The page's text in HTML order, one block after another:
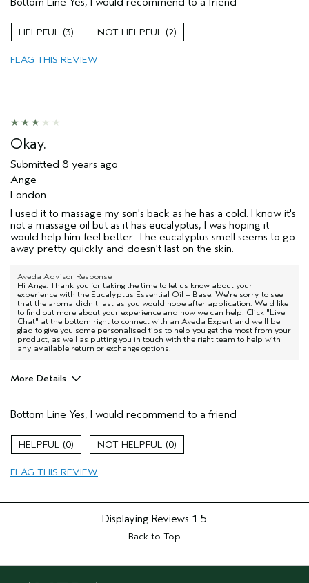
Age range
55 to 64
Primary Hair Concern
3 2
FLAG THIS REVIEW
Okay.
Submitted 8 years ago
Ange
London
I used it to massage my son's back as he has a cold. I know it's
not a massage oil but as it has eucalyptus, I was hoping it
would help him feel better. The eucalyptus smell seems to go
away pretty quickly and doesn't last on the skin.
Aveda Advisor Response
Hi Ange. Thank you for taking the time to let us know about your
experience with the Eucalyptus Essential Oil + Base. We're sorry to see
that the aroma didn't last as you would hope after application. We'd like
to find out more about your experience and how we can help! Click "Live
Chat" at the bottom right to connect with an Aveda Expert and we'll be
glad to give you some personalised tips to help you get the most from your
product, as well as putting you in touch with the right team to help with
any available return or exchange options.
More Details
Gender
Female
Age range
Primary Hair Concern
Skin Type
Bottom Line Yes, I would recommend to a friend
0 0
FLAG THIS REVIEW
Displaying Reviews 1-5
Back to Top